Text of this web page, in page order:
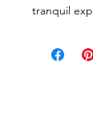
tranquil